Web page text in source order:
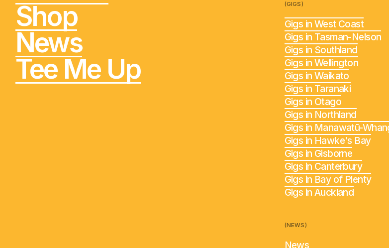
Shop
News
Tee Me Up
(GIGS)
Gigs in West Coast
Gigs in Tasman-Nelson
Gigs in Southland
Gigs in Wellington
Gigs in Waikato
Gigs in Taranaki
Gigs in Otago
Gigs in Northland
Gigs in Manawatū-
Gigs in Hawke's Bay
Gigs in Gisborne
Gigs in Canterbury
Gigs in Bay of Plenty
Gigs in Auckland
(NEWS)
News